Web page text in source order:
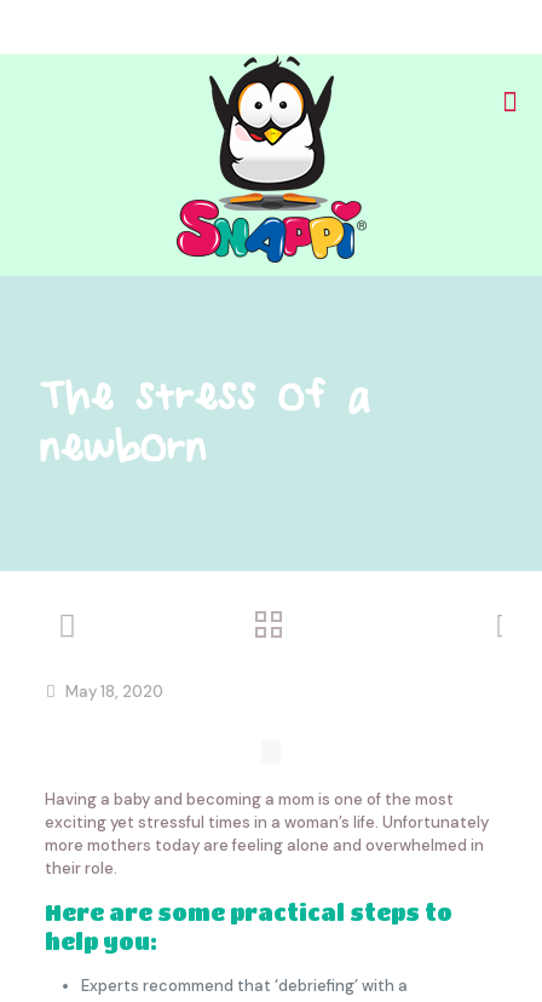
The stress of a
newborn
May 18, 2020
Having a baby and becoming a mom is one of the most
exciting yet stressful times in a woman’s life. Unfortunately
more mothers today are feeling alone and overwhelmed in
their role.
Here are some practical steps to
help you:
Experts recommend that ‘debriefing’ with a